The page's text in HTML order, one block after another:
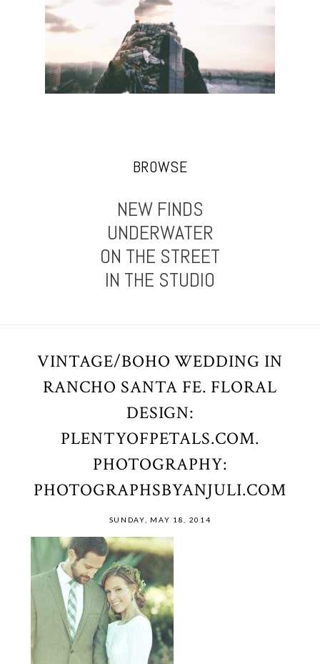
BROWSE
NEW FINDS
UNDERWATER
ON THE STREET
IN THE STUDIO
VINTAGE/BOHO WEDDING IN
RANCHO SANTA FE. FLORAL
DESIGN:
PLENTYOFPETALS.COM.
PHOTOGRAPHY:
PHOTOGRAPHSBYANJULI.COM
SUNDAY, MAY 18, 2014